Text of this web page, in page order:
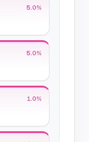
5.0%
5.0%
1.0%